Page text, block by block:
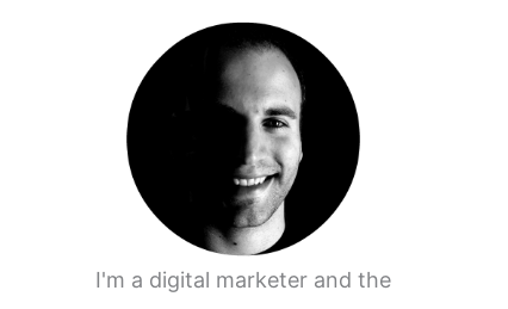
I'm a digital marketer and the